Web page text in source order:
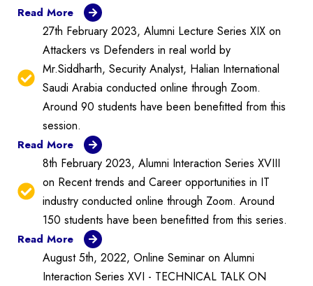
Read More
27th February 2023, Alumni Lecture Series XIX on
Attackers vs Defenders in real world by
Mr.Siddharth, Security Analyst, Halian International
Saudi Arabia conducted online through Zoom.
Around 90 students have been benefitted from this
session.
Read More
8th February 2023, Alumni Interaction Series XVIII
on Recent trends and Career opportunities in IT
industry conducted online through Zoom. Around
150 students have been benefitted from this series.
Read More
August 5th, 2022, Online Seminar on Alumni
Interaction Series XVI - TECHNICAL TALK ON